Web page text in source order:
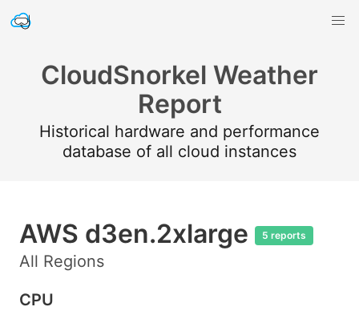
CloudSnorkel Weather
Report
Historical hardware and performance
database of all cloud instances
AWS d3en.2xlarge 5 reports
All Regions
CPU